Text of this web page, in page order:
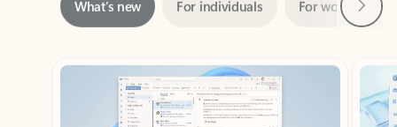
Showing slide 1 of 3